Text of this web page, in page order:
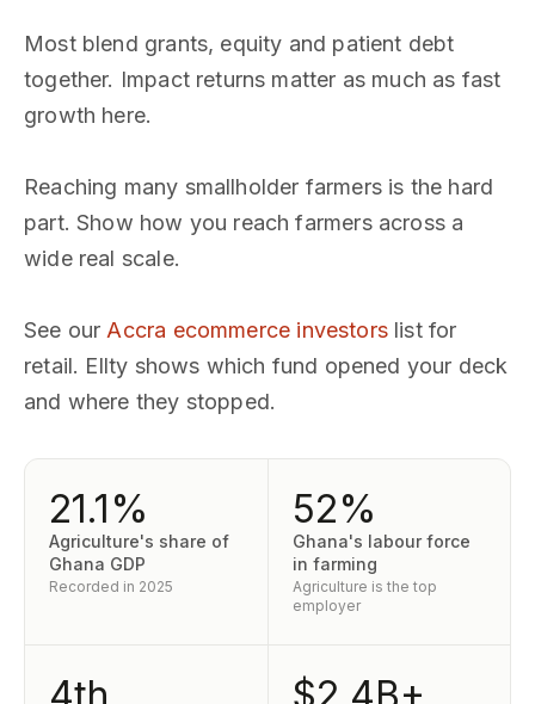
Most blend grants, equity and patient debt
together. Impact returns matter as much as fast
growth here.
Reaching many smallholder farmers is the hard
part. Show how you reach farmers across a
wide real scale.
See our Accra ecommerce investorslist for
retail. Ellty shows which fund opened your deck
and where they stopped.
21.1%
Agriculture's share of
Ghana GDP
Recorded in 2025
52%
Ghana's labour force
in farming
Agriculture is the top
employer